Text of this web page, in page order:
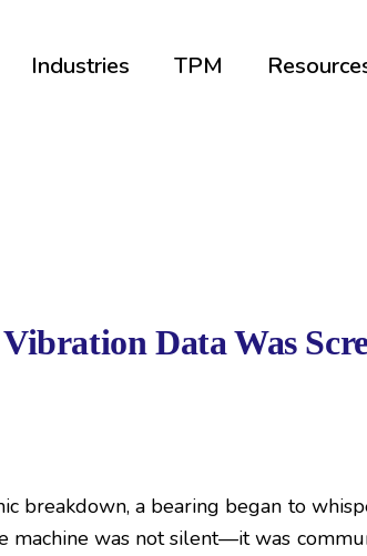
Industries TPM
Data Was
breakdown, a bearing began to
was not silent—it was